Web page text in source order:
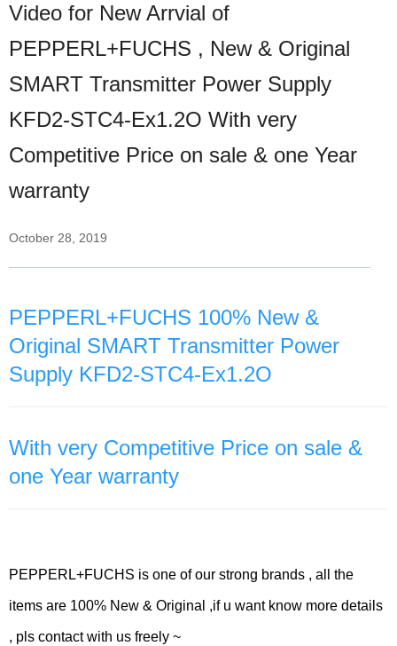
Video for New Arrvial of
PEPPERL+FUCHS , New & Original
SMART Transmitter Power Supply
KFD2-STC4-Ex1.2O With very
Competitive Price on sale & one Year
warranty
October 28, 2019
PEPPERL+FUCHS 100% New &
Original SMART Transmitter Power
Supply KFD2-STC4-Ex1.2O
With very Competitive Price on sale &
one Year warranty
PEPPERL+FUCHS is one of our strong brands , all the
items are 100% New & Original ,if u want know more details
, pls contact with us freely ~